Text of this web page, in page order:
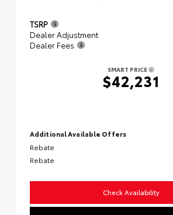
TSRP
Dealer Adjustment
Dealer Fees
SMART PRICE
$42,231
Additional Available Offers
Rebate
Rebate
Check Availability